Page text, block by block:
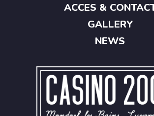
ACCES &
GALLERY
NEWS